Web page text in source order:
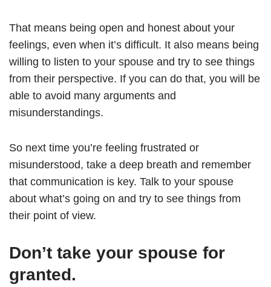
That means being open and honest about your
feelings, even when it’s difficult. It also means being
willing to listen to your spouse and try to see things
from their perspective. If you can do that, you will be
able to avoid many arguments and
misunderstandings.
So next time you’re feeling frustrated or
misunderstood, take a deep breath and remember
that communication is key. Talk to your spouse
about what’s going on and try to see things from
their point of view.
Don’t take your spouse for
granted.